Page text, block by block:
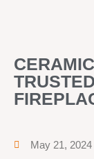
May 21, 2024